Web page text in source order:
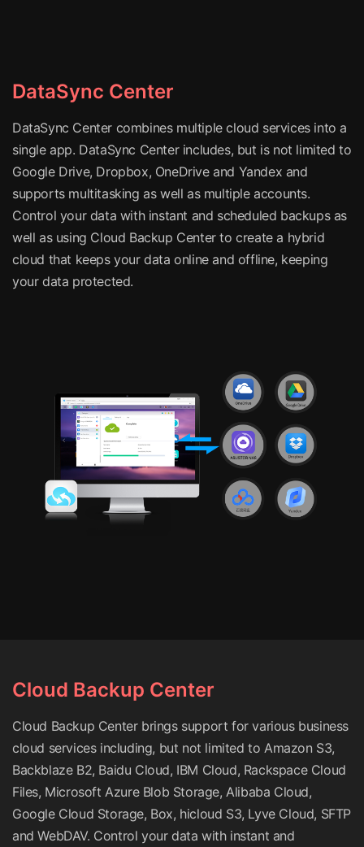
DataSync Center
DataSync Center combines multiple cloud services into a
single app. DataSync Center includes, but is not limited to
Google Drive, Dropbox, OneDrive and Yandex and
supports multitasking as well as multiple accounts.
Control your data with instant and scheduled backups as
well as using Cloud Backup Center to create a hybrid
cloud that keeps your data online and offline, keeping
your data protected.
Cloud Backup Center
Cloud Backup Center brings support for various business
cloud services including, but not limited to Amazon S3,
Backblaze B2, Baidu Cloud, IBM Cloud, Rackspace Cloud
Files, Microsoft Azure Blob Storage, Alibaba Cloud,
Google Cloud Storage, Box, hicloud S3, Lyve Cloud, SFTP
and WebDAV. Control your data with instant and